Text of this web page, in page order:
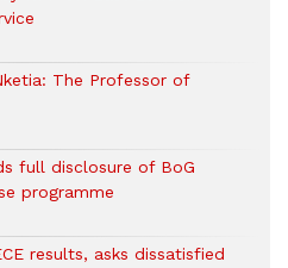
The Professor of
full disclosure of BoG
programme
results, asks dissatisfied